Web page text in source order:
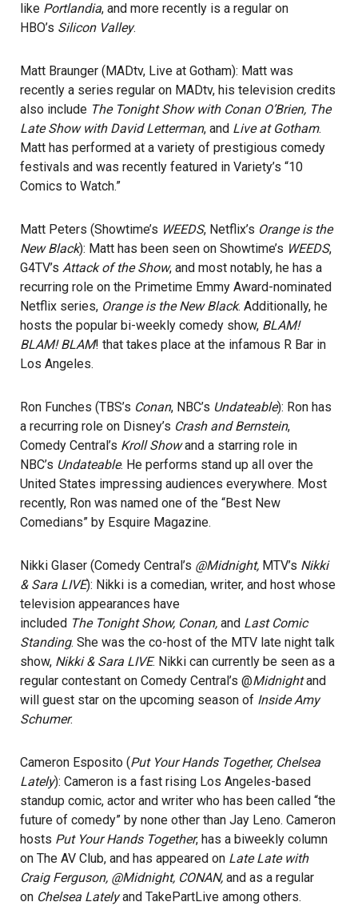
like Portlandia, and more recently is a regular on
HBO’s Silicon Valley.
Matt Braunger (MADtv, Live at Gotham): Matt was
recently a series regular on MADtv, his television credits
also include The Tonight Show with Conan O’Brien, The
Late Show with David Letterman, and Live at Gotham.
Matt has performed at a variety of prestigious comedy
festivals and was recently featured in Variety’s “10
Comics to Watch.”
Matt Peters (Showtime’s WEEDS, Netflix’s Orange is the
New Black): Matt has been seen on Showtime’s WEEDS,
G4TV’s Attack of the Show, and most notably, he has a
recurring role on the Primetime Emmy Award-nominated
Netflix series, Orange is the New Black. Additionally, he
hosts the popular bi-weekly comedy show, BLAM!
BLAM! BLAM! that takes place at the infamous R Bar in
Los Angeles.
Ron Funches (TBS’s Conan, NBC’s Undateable): Ron has
a recurring role on Disney’s Crash and Bernstein,
Comedy Central’s Kroll Showand a starring role in
NBC’s Undateable. He performs stand up all over the
United States impressing audiences everywhere. Most
recently, Ron was named one of the “Best New
Comedians” by Esquire Magazine.
Nikki Glaser (Comedy Central’s @Midnight, MTV’s Nikki
& Sara LIVE): Nikki is a comedian, writer, and host whose
television appearances have
included The Tonight Show, Conan, and Last Comic
Standing. She was the co-host of the MTV late night talk
show, Nikki & Sara LIVE. Nikki can currently be seen as a
regular contestant on Comedy Central’s @Midnightand
will guest star on the upcoming season of Inside Amy
Schumer.
Cameron Esposito (Put Your Hands Together, Chelsea
Lately): Cameron is a fast rising Los Angeles-based
standup comic, actor and writer who has been called “the
future of comedy” by none other than Jay Leno. Cameron
hosts Put Your Hands Together, has a biweekly column
on The AV Club, and has appeared on Late Late with
Craig Ferguson, @Midnight, CONAN, and as a regular
on Chelsea Latelyand TakePartLive among others.